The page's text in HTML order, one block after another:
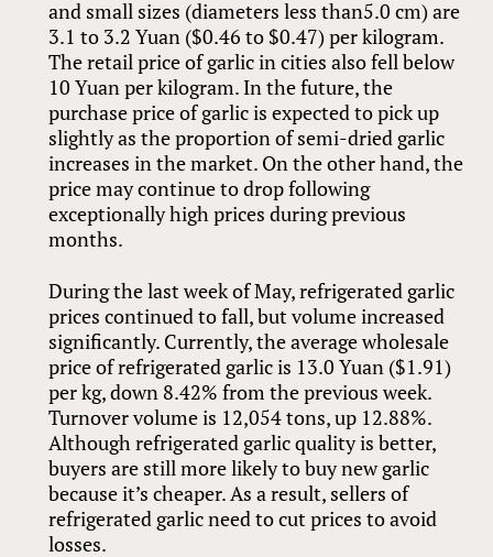
and small sizes (diameters less than5.0 cm) are
3.1 to 3.2 Yuan ($0.46 to $0.47) per kilogram.
The retail price of garlic in cities also fell below
10 Yuan per kilogram. In the future, the
purchase price of garlic is expected to pick up
slightly as the proportion of semi-dried garlic
increases in the market. On the other hand, the
price may continue to drop following
exceptionally high prices during previous
months.
During the last week of May, refrigerated garlic
prices continued to fall, but volume increased
significantly. Currently, the average wholesale
price of refrigerated garlic is 13.0 Yuan ($1.91)
per kg, down 8.42% from the previous week.
Turnover volume is 12,054 tons, up 12.88%.
Although refrigerated garlic quality is better,
buyers are still more likely to buy new garlic
because it’s cheaper. As a result, sellers of
refrigerated garlic need to cut prices to avoid
losses.